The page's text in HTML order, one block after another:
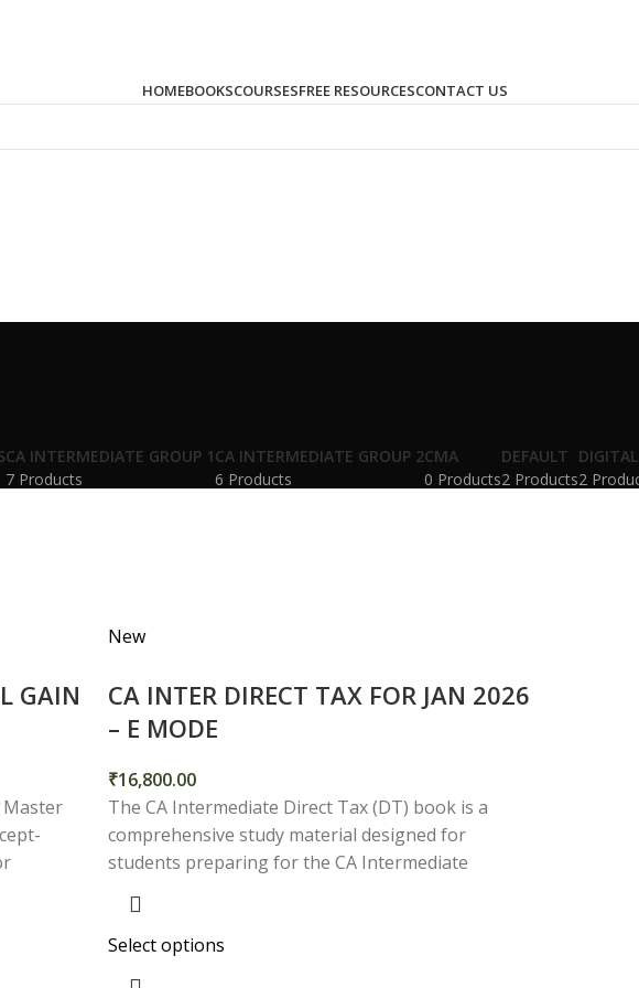
HOMEBOOKSCOURSESFREE RESOURCESCONTACT US
CA INTERMEDIATE GROUP 1
7 Products
CA INTERMEDIATE GROUP 2
6 Products
CMA
0 Products
DEFAULT
2 Products2
GAIN
Master
New
CA INTER DIRECT TAX FOR JAN 2026
– E MODE
₹16,800.00
The CA Intermediate Direct Tax (DT) book is a
comprehensive study material designed for
students preparing for the CA Intermediate
Select options